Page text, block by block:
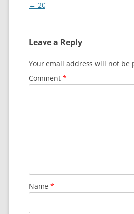
Post
← 20
Leave a Reply
Your email address will not be
Comment *
Name *